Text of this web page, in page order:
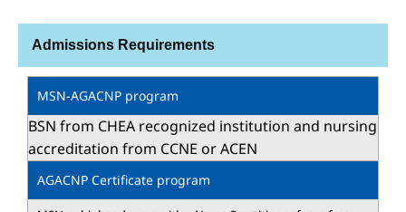
Admissions Requirements
BSN from CHEA recognized institution and nursing
accreditation from CCNE or ACEN